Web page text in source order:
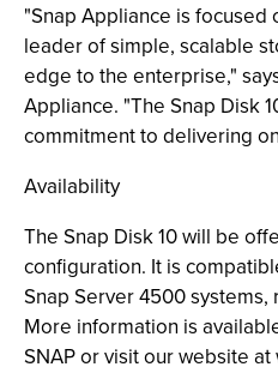
"Snap Appliance is
leader of simple, scalable
edge to the enterprise,"
Appliance. "The Snap Disk
commitment to delivering
Availability
The Snap Disk 10 will be
configuration. It is
Snap Server 4500
More information is
SNAP or visit our website